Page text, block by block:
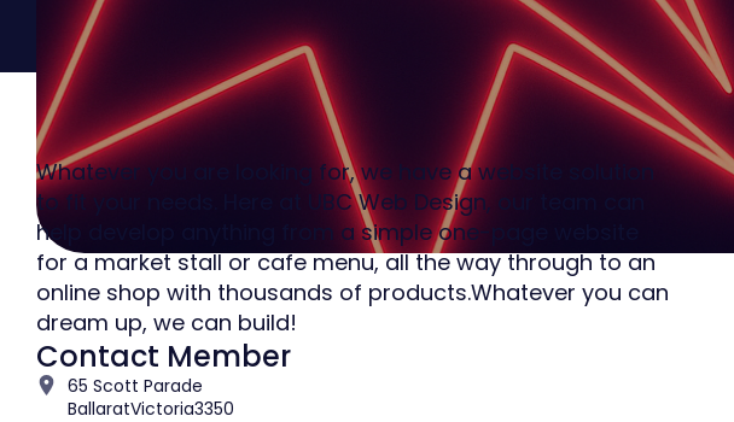
Whatever you are looking for, we have a website solution
to fit your needs. Here at UBC Web Design, our team can
help develop anything from a simple one-page website
for a market stall or cafe menu, all the way through to an
online shop with thousands of products.Whatever you can
dream up, we can build!
Contact Member
65 Scott Parade
BallaratVictoria3350